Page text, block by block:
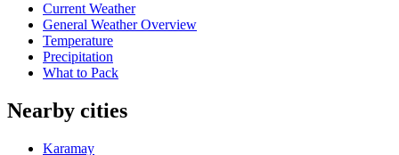
Current Weather
General Weather Overview
Temperature
Precipitation
What to Pack
Nearby cities
Karamay